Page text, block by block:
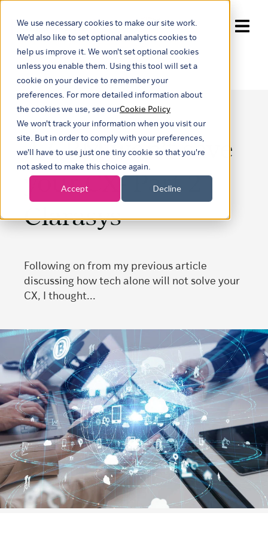
We use necessary cookies to make our site work.
We'd also like to set optional analytics cookies to
help us improve it. We won't set optional cookies
unless you enable them. Using this tool will set a
cookie on your device to remember your
preferences. For more detailed information about
the cookies we use, see ourCookie Policy
We won't track your information when you visit our
site. But in order to comply with your preferences,
we'll have to use just one tiny cookie so that you're
not asked to make this choice again.
Accept Decline
Show submenu for
A CRM won’t save
your CX- Part 2 |
Clarasys
Following on from my previous article
discussing how tech alone will not solve your
CX, I thought...